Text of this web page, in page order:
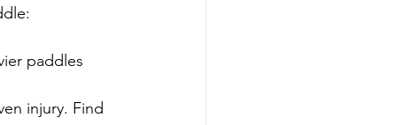
paddles
injury. Find